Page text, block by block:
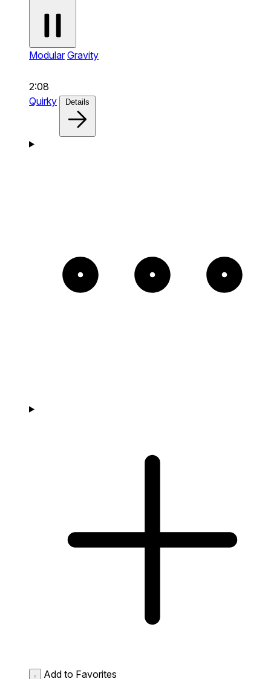
Modular Gravity
2:08
Quirky
Details
Add to Favorites